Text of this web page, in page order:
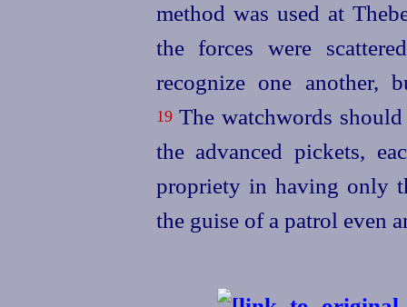
method was used at
the forces were
recognize one another,
19The watchwords
the advanced pickets,
propriety in having only
the guise of a patrol even